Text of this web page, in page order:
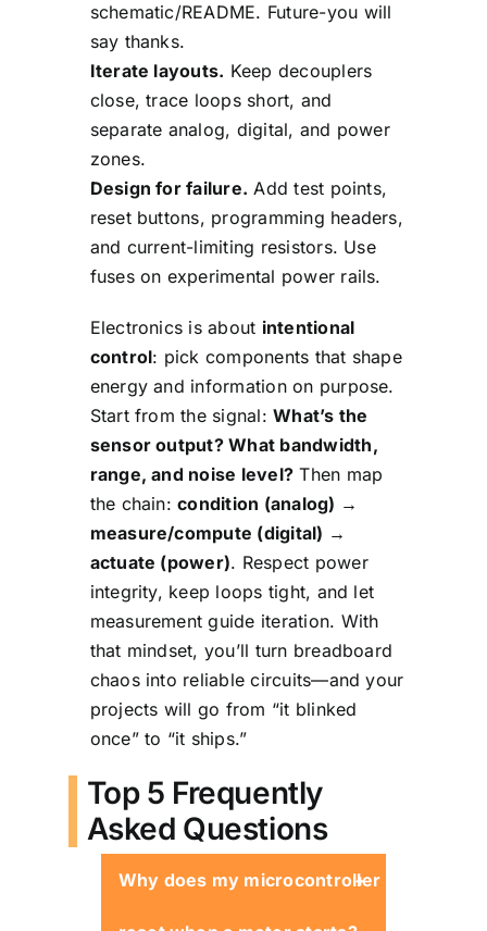
schematic/README. Future-you will
say thanks.
Iterate layouts. Keep decouplers
close, trace loops short, and
separate analog, digital, and power
zones.
Design for failure. Add test points,
reset buttons, programming headers,
and current-limiting resistors. Use
fuses on experimental power rails.
Electronics is about intentional
control: pick components that shape
energy and information on purpose.
Start from the signal:What’s the
sensor output? What bandwidth,
range, and noise level? Then map
the chain:condition (analog) →
measure/compute (digital) →
actuate (power). Respect power
integrity, keep loops tight, and let
measurement guide iteration. With
that mindset, you’ll turn breadboard
chaos into reliable circuits—and your
projects will go from “it blinked
once” to “it ships.”
Top 5 Frequently
Asked Questions
Why does my microcontroller